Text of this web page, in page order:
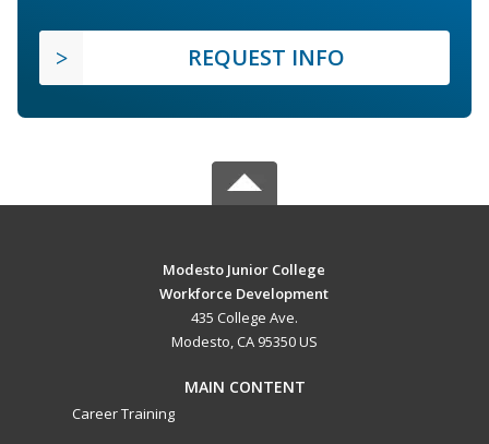
REQUEST INFO
Modesto Junior College
Workforce Development
435 College Ave.
Modesto, CA 95350 US
MAIN CONTENT
Career Training